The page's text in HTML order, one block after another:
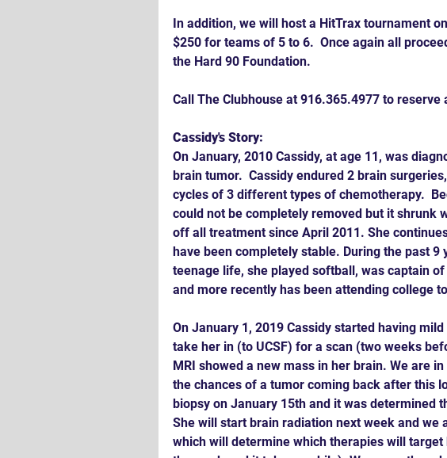
In addition, we will host a HitTrax tournament
$250 for teams of 5 to 6.  Once again all
the Hard 90 Foundation.
Call The Clubhouse at 916.365.4977 to reserve
Cassidy's Story:
On January, 2010 Cassidy, at age 11, was
brain tumor.  Cassidy endured 2 brain
cycles of 3 different types of chemotherapy.
could not be completely removed but it shrunk
off all treatment since April 2011. She
have been completely stable. During the past 9
teenage life, she played softball, was captain
and more recently has been attending college
On January 1, 2019 Cassidy started having
take her in (to UCSF) for a scan (two weeks
MRI showed a new mass in her brain. We are
the chances of a tumor coming back after this
biopsy on January 15th and it was determined
She will start brain radiation next week and we
which will determine which therapies will target